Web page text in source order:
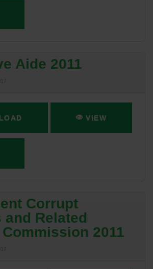
Aide 2011
VIEW
Corrupt
and Related
2011